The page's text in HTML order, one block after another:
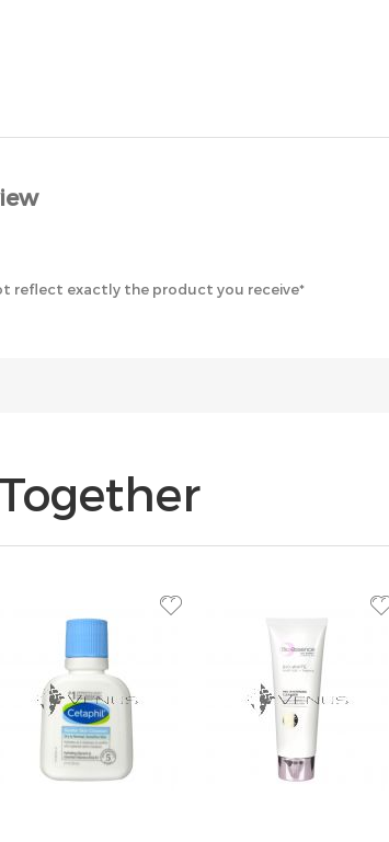
reflect exactly the product you receive*